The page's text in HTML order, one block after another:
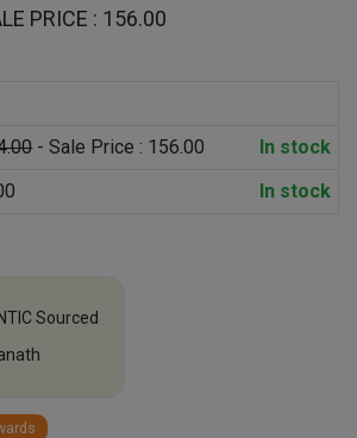
PRICE : 156.00
- Sale Price : 156.00
In stock
In stock
Sourced